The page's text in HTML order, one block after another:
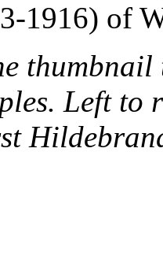
1916) of
thumbnail
Left to